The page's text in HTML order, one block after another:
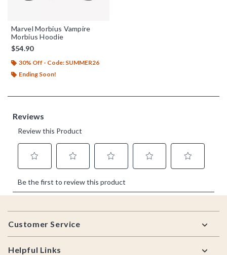
Marvel Morbius Vampire
Morbius Hoodie
$54.90
30% Off - Code: SUMMER26
Ending Soon!
Footer
Customer Service
Helpful Links